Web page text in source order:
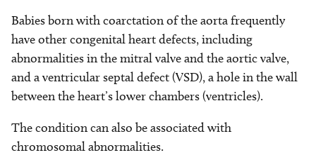
Babies born with coarctation of the aorta frequently
have other congenital heart defects, including
abnormalities in the mitral valve and the aortic valve,
and a ventricular septal defect (VSD), a hole in the wall
between the heart’s lower chambers (ventricles).
The condition can also be associated with
chromosomal abnormalities.